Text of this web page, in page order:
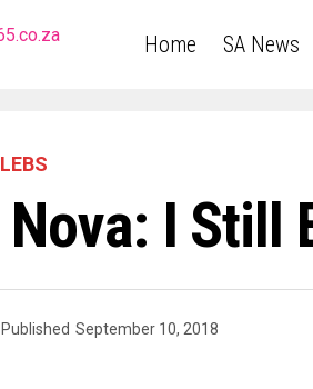
Home SA News
I Still
Published September 10, 2018